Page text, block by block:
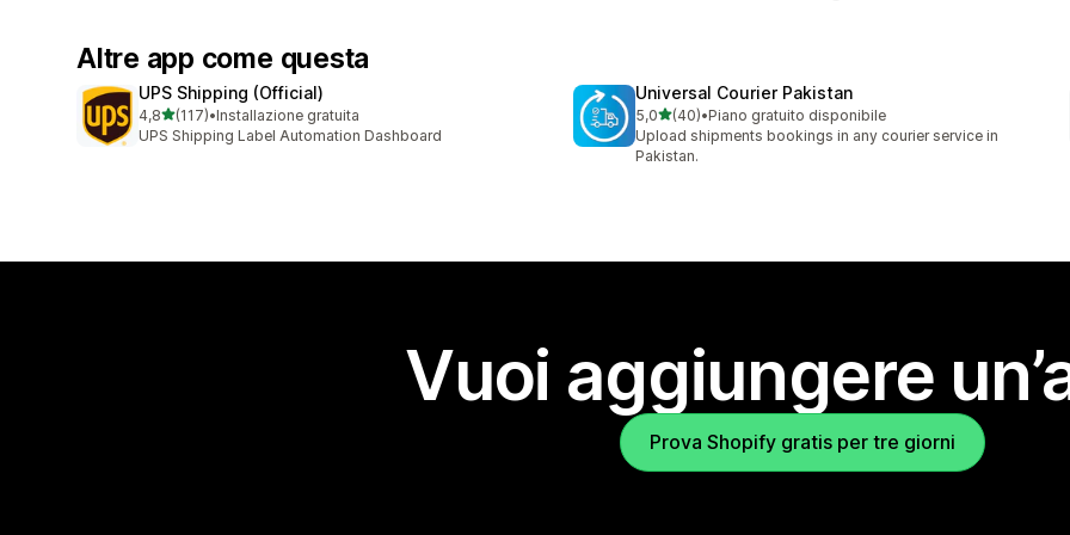
Altre app come questa
UPS Shipping (Official)
4,8stelle su 5
(117)
117 recensioni totali
•Installazione gratuita
UPS Shipping Label Automation Dashboard
Universal Courier Pakistan
5,0stelle su 5
(40)
40 recensioni totali
•Piano gratuito disponibile
Upload shipments bookings in any courier service in
Pakistan.
Vuoi aggiungere
Prova Shopify gratis per tre giorni